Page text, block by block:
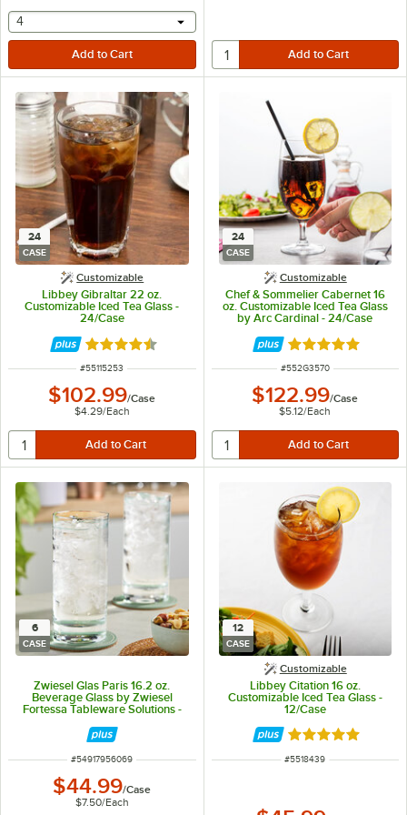
selecting other will provide a text input
4
24
CASE
Customizable
Libbey Gibraltar 22 oz.
Customizable Iced Tea Glass -
24/Case
Rated 4.7 out of 5 stars
ITEM NUMBER
#55115253
$102.99/Case
$4.29/Each
24
CASE
Customizable
Chef & Sommelier Cabernet 16
oz. Customizable Iced Tea Glass
by Arc Cardinal - 24/Case
Rated 5 out of 5
ITEM NUMBER
#552G3570
$122.99/Case
$5.12/Each
6
CASE
Zwiesel Glas Paris 16.2 oz.
Beverage Glass by Zwiesel
Fortessa Tableware Solutions -
ITEM NUMBER
#54917956069
$44.99/Case
$7.50/Each
12
CASE
Customizable
Libbey Citation 16 oz.
Customizable Iced Tea Glass -
12/Case
Rated 5 out of 5
ITEM NUMBER
#5518439